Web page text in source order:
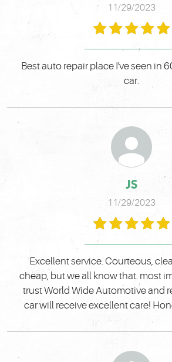
11/29/2023
Best auto repair place I've seen in
car.
JS
11/29/2023
Excellent service. Courteous,
cheap, but we all know that. most
trust World Wide Automotive and
car will receive excellent care!